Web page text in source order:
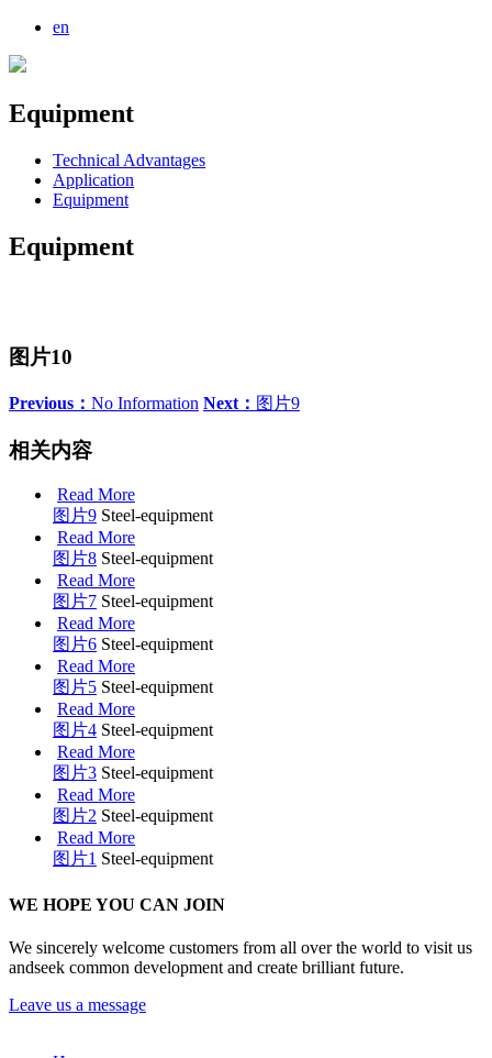
en
Equipment
Technical Advantages
Application
Equipment
Equipment
图片10
Previous： No Information Next： 图片9
相关内容
Read More
图片9 Steel-equipment
Read More
图片8 Steel-equipment
Read More
图片7 Steel-equipment
Read More
图片6 Steel-equipment
Read More
图片5 Steel-equipment
Read More
图片4 Steel-equipment
Read More
图片3 Steel-equipment
Read More
图片2 Steel-equipment
Read More
图片1 Steel-equipment
WE HOPE YOU CAN JOIN
We sincerely welcome customers from all over the world to visit us
andseek common development and create brilliant future.
Leave us a message